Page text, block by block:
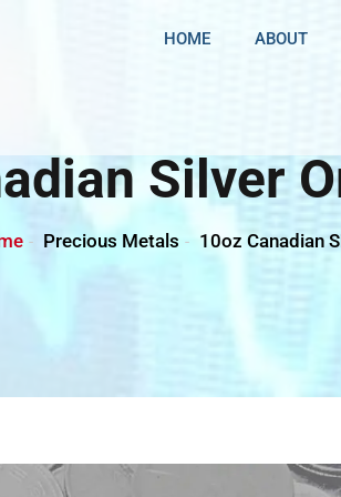
HOME ABOUT
Silver
Precious Metals 10oz Canadian